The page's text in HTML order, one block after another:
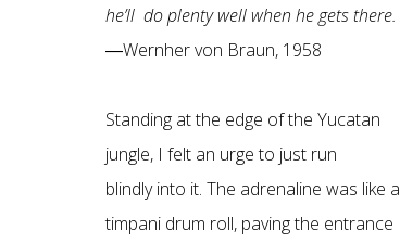
he’ll do plenty well when he gets there.
―Wernher von Braun, 1958
Standing at the edge of the Yucatan
jungle, I felt an urge to just run
blindly into it. The adrenaline was like a
timpani drum roll, paving the entrance